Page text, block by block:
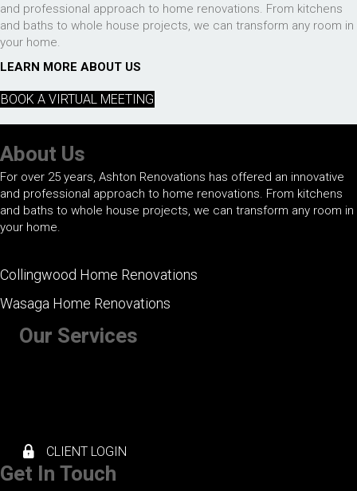
and professional approach to home renovations. From kitchens
and baths to whole house projects, we can transform any room in
your home.
LEARN MORE ABOUT US
BOOK A VIRTUAL MEETING
About Us
For over 25 years, Ashton Renovations has offered an innovative
and professional approach to home renovations. From kitchens
and baths to whole house projects, we can transform any room in
your home.
Collingwood Home Renovations
Wasaga Home Renovations
Our Services
CLIENT LOGIN
Get In Touch